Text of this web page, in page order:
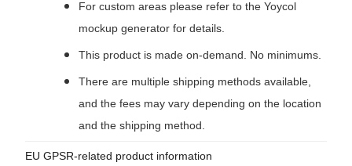
For custom areas please refer to the Yoycol
mockup generator for details.
This product is made on-demand. No minimums.
There are multiple shipping methods available,
and the fees may vary depending on the location
and the shipping method.
EU GPSR-related product information